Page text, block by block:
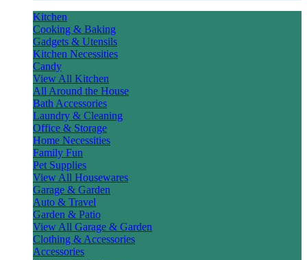
Kitchen
Cooking & Baking
Gadgets & Utensils
Kitchen Necessities
Candy
View All Kitchen
All Around the House
Bath Accessories
Laundry & Cleaning
Office & Storage
Home Necessities
Family Fun
Pet Supplies
View All Housewares
Garage & Garden
Auto & Travel
Garden & Patio
View All Garage & Garden
Clothing & Accessories
Accessories